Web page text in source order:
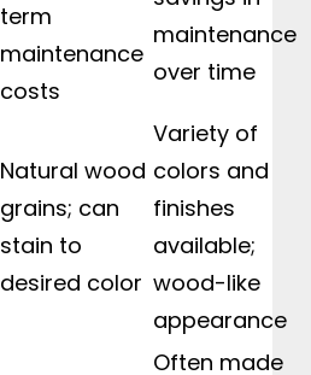
term
maintenance
costs
maintenance
over time
Natural wood
grains; can
stain to
desired color
Variety of
colors and
finishes
available;
wood-like
appearance
Often made